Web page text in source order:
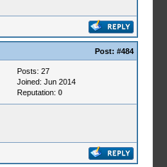
Post: #484
Posts: 27
Joined: Jun 2014
Reputation: 0